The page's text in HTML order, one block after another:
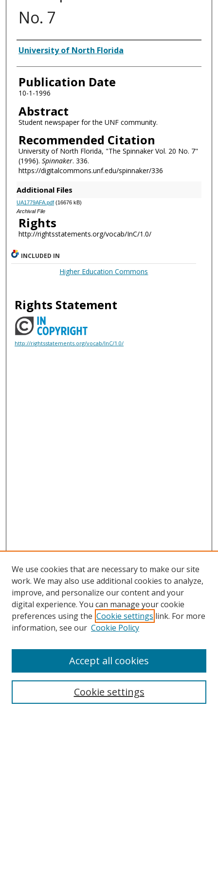
No. 7
Authors
University of North Florida
Publication Date
10-1-1996
Abstract
Student newspaper for the UNF community.
Recommended Citation
University of North Florida, "The Spinnaker Vol. 20 No. 7"
(1996). Spinnaker. 336.
https://digitalcommons.unf.edu/spinnaker/336
Additional Files
UA1779AFA.pdf(16676 kB)
Archival File
Rights
http://rightsstatements.org/vocab/InC/1.0/
INCLUDED IN
Higher Education Commons
Rights Statement
http://rightsstatements.org/vocab/InC/1.0/
Search
We use cookies that are necessary to make our site
work. We may also use additional cookies to analyze,
improve, and personalize our content and your
digital experience. You can manage your cookie
preferences using the Cookie settings link. For more
information, see our Cookie Policy
Cookie settings
Accept all cookies